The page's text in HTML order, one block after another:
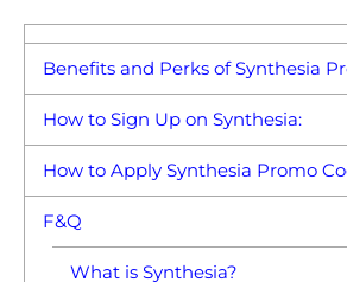
Benefits and Perks of Synthesia
How to Sign Up on Synthesia:
How to Apply Synthesia Promo
F&Q
What is Synthesia?